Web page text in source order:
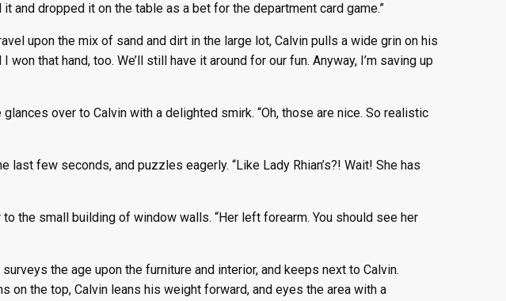
and dropped it on the table as a bet for the department card game.”
upon the mix of sand and dirt in the large lot, Calvin pulls a wide grin on his
that hand, too. We’ll still have it around for our fun. Anyway, I’m saving up
over to Calvin with a delighted smirk. “Oh, those are nice. So realistic
few seconds, and puzzles eagerly. “Like Lady Rhian’s?! Wait! She has
the small building of window walls. “Her left forearm. You should see her
the age upon the furniture and interior, and keeps next to Calvin.
on the top, Calvin leans his weight forward, and eyes the area with a